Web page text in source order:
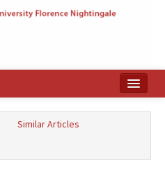
Türkçe
Similar Articles